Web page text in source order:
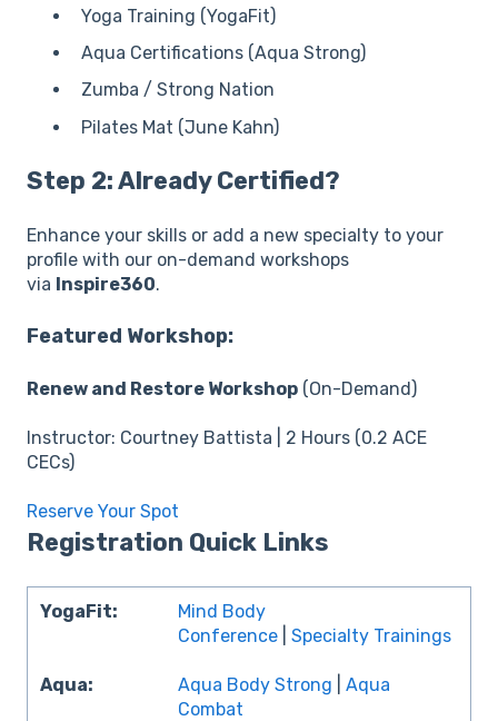
Yoga Training (YogaFit)
Aqua Certifications (Aqua Strong)
Zumba / Strong Nation
Pilates Mat (June Kahn)
Step 2: Already Certified?
Enhance your skills or add a new specialty to your
profile with our on-demand workshops
via Inspire360.
Featured Workshop:
Renew and Restore Workshop (On-Demand)
Instructor: Courtney Battista | 2 Hours (0.2 ACE
CECs)
Reserve Your Spot
Registration Quick Links
YogaFit:
Mind Body
Conference |Specialty Trainings
Aqua: Aqua Body Strong |Aqua
Combat